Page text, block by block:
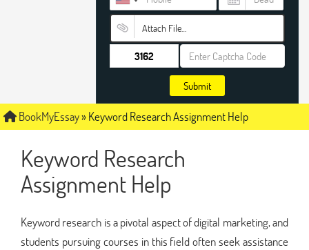
Attach File…
Submit
BookMyEssay»Keyword Research Assignment Help
Keyword Research
Assignment Help
Keyword research is a pivotal aspect of digital marketing, and
students pursuing courses in this field often seek assistance